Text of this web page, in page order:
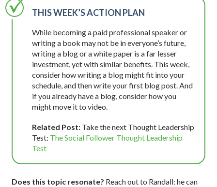
THIS WEEK’S ACTION PLAN
While becoming a paid professional speaker or
writing a book may not be in everyone’s future,
writing a blog or a white paper is a far lesser
investment, yet with similar benefits. This week,
consider how writing a blog might fit into your
schedule, and then write your first blog post. And
if you already have a blog, consider how you
might move it to video.
Related Post: Take the next Thought Leadership
Test: The Social Follower Thought Leadership
Test
Does this topic resonate? Reach out to Randall: he can